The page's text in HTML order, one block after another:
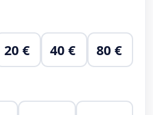
20 € 40 € 80 €